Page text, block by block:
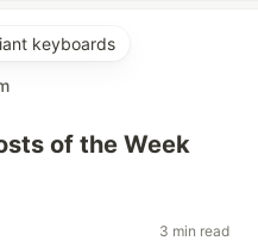
keyboards
of the Week
3 min read